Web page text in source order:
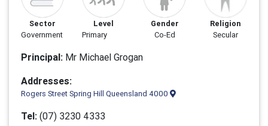
Sector
Government
Level
Primary
Gender
Co-Ed
Religion
Secular
Principal: Mr Michael Grogan
Addresses:
Rogers Street Spring Hill Queensland 4000
Tel: (07) 3230 4333